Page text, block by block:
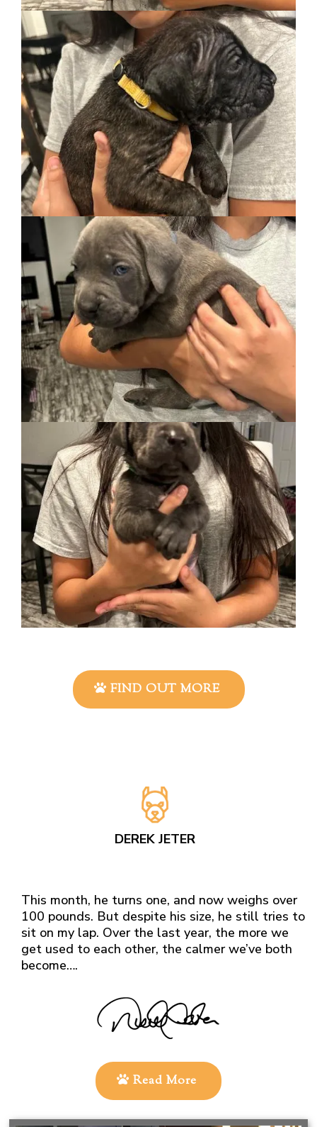
FIND OUT MORE
DEREK JETER
This month, he turns one, and now weighs over
100 pounds. But despite his size, he still tries to
sit on my lap. Over the last year, the more we
get used to each other, the calmer we’ve both
become….
Read More